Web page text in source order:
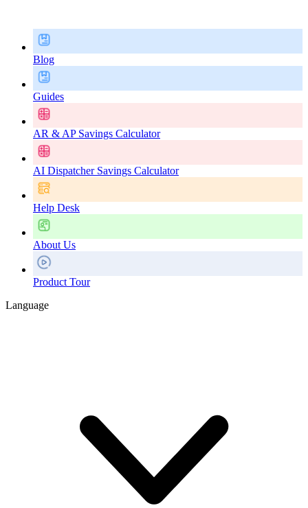
Blog
Guides
AR & AP Savings Calculator
AI Dispatcher Savings Calculator
Help Desk
About Us
Product Tour
Language